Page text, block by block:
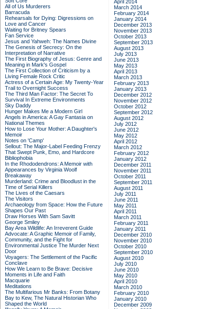
All of Us Murderers
Barracuda
Rehearsals for Dying: Digressions on
Love and Cancer
Waiting for Britney Spears
Fan Service
Jesus and Yahweh: The Names Divine
The Genesis of Secrecy: On the
Interpretation of Narrative
The First Biography of Jesus: Genre and
Meaning in Mark's Gospel
The First Collection of Criticism by a
Living Female Rock Critic
Actress of a Certain Age: My Twenty-Year
Trail to Overnight Success
The Third Man Factor: The Secret To
Survival In Extreme Environments
Sky Daddy
Hunger Makes Me a Modern Girl
Angels in America: A Gay Fantasia on
National Themes
How to Lose Your Mother: A Daughter's
Memoir
Notes on 'Camp'
Sellout: The Major-Label Feeding Frenzy
That Swept Punk, Emo, and Hardcore
Bibliophobia
In the Rhododendrons: A Memoir with
Appearances by Virginia Woolf
Breakaway
Murderland: Crime and Bloodlust in the
Time of Serial Killers
The Lives of the Caesars
The Visitors
Archaeology from Space: How the Future
Shapes Our Past
Draw Horses With Sam Savitt
George Smiley
Bay Area Wildlife: An Irreverent Guide
Advocate: A Graphic Memoir of Family,
Community, and the Fight for
Environmental Justice The Murder Next
Door
Voyagers: The Settlement of the Pacific
Conclave
How We Learn to Be Brave: Decisive
Moments in Life and Faith
Macquarie
Meditations
The Multifarious Mr Banks: From Botany
Bay to Kew, The Natural Historian Who
Shaped the World
April 2014
March 2014
February 2014
January 2014
December 2013
November 2013
October 2013
September 2013
August 2013
July 2013
June 2013
May 2013
April 2013
March 2013
February 2013
January 2013
December 2012
November 2012
October 2012
September 2012
August 2012
July 2012
June 2012
May 2012
April 2012
March 2012
February 2012
January 2012
December 2011
November 2011
October 2011
September 2011
August 2011
July 2011
June 2011
May 2011
April 2011
March 2011
February 2011
January 2011
December 2010
November 2010
October 2010
September 2010
August 2010
July 2010
June 2010
May 2010
April 2010
March 2010
February 2010
January 2010
December 2009